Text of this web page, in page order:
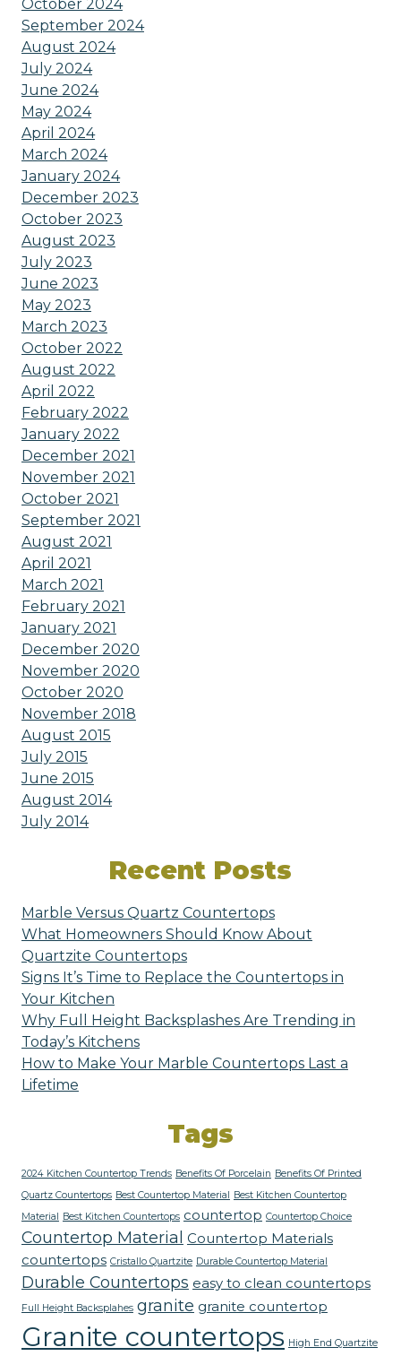
October 2024
September 2024
August 2024
July 2024
June 2024
May 2024
April 2024
March 2024
January 2024
December 2023
October 2023
August 2023
July 2023
June 2023
May 2023
March 2023
October 2022
August 2022
April 2022
February 2022
January 2022
December 2021
November 2021
October 2021
September 2021
August 2021
April 2021
March 2021
February 2021
January 2021
December 2020
November 2020
October 2020
November 2018
August 2015
July 2015
June 2015
August 2014
July 2014
Recent Posts
Marble Versus Quartz Countertops
What Homeowners Should Know About
Quartzite Countertops
Signs It’s Time to Replace the Countertops in
Your Kitchen
Why Full Height Backsplashes Are Trending in
Today’s Kitchens
How to Make Your Marble Countertops Last a
Lifetime
Tags
2024 Kitchen Countertop Trends Benefits Of Porcelain Benefits Of Printed
Quartz Countertops Best Countertop Material Best Kitchen Countertop
Material Best Kitchen Countertops countertop Countertop Choice
Countertop Material Countertop Materials
countertops Cristallo Quartzite Durable Countertop Material
Durable Countertops easy to clean countertops
Full Height Backsplahes granite granite countertop
Granite countertops High End Quartzite